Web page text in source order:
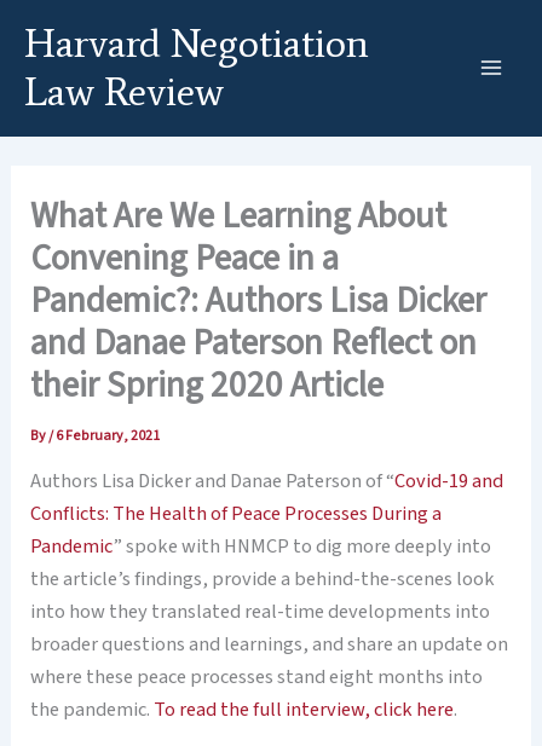
content
Harvard Negotiation
Law Review
What Are We Learning About
Convening Peace in a
Pandemic?: Authors Lisa Dicker
and Danae Paterson Reflect on
their Spring 2020 Article
By/6 February, 2021
Authors Lisa Dicker and Danae Paterson of “Covid-19 and
Conflicts: The Health of Peace Processes During a
Pandemic” spoke with HNMCP to dig more deeply into
the article’s findings, provide a behind-the-scenes look
into how they translated real-time developments into
broader questions and learnings, and share an update on
where these peace processes stand eight months into
the pandemic. To read the full interview, click here.